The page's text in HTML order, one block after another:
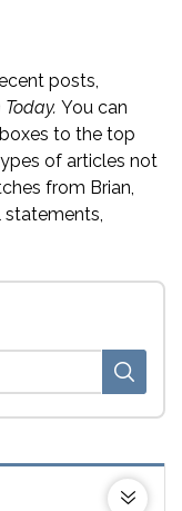
posts,
Today. You can
to the top
of articles not
from Brian,
statements,